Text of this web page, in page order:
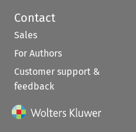
Contact
Sales
For Authors
Customer support &
feedback